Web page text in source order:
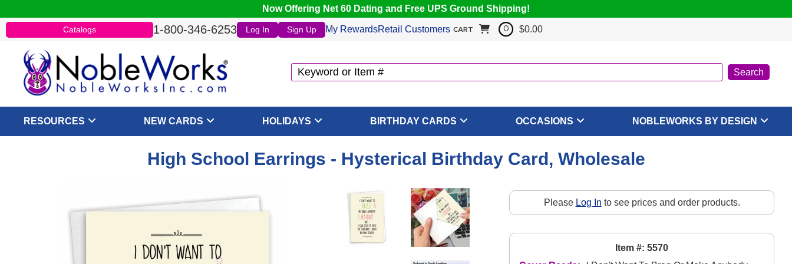
Now Offering Net 60 Dating and Free UPS Ground Shipping!
Catalogs 1-800-346-6253 Log In Sign Up My RewardsRetail Customers CART 0 $0.00
RESOURCES NEW CARDS HOLIDAYS BIRTHDAY CARDS OCCASIONS NOBLEWORKS BY DESIGN
High School Earrings - Hysterical Birthday Card, Wholesale
Please Log In to see prices and order products.
Item #: 5570